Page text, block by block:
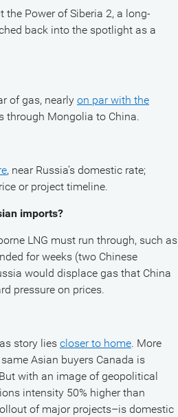
the Power of Siberia 2, a long-
back into the spotlight as a
of gas, nearly on par with the
through Mongolia to China.
, near Russia’s domestic rate;
or project timeline.
imports?
LNG must run through, such as
for weeks (two Chinese
would displace gas that China
pressure on prices.
story lies closer to home. More
Asian buyers Canada is
with an image of geopolitical
intensity 50% higher than
of major projects–is domestic